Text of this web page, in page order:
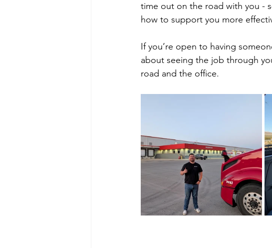
time out on the road with you -
how to support you more
If you’re open to having
about seeing the job through
road and the office.